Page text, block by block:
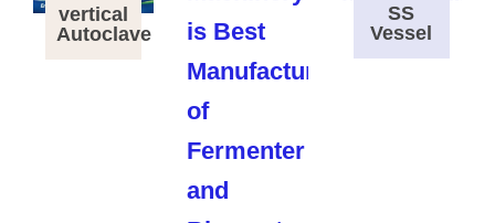
vertical
Autoclave
SS
Vessel